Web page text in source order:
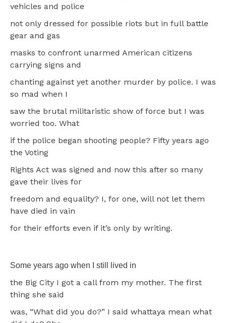
vehicles and police
not only dressed for possible riots but in full battle
gear and gas
masks to confront unarmed American citizens
carrying signs and
chanting against yet another murder by police. I was
so mad when I
saw the brutal militaristic show of force but I was
worried too. What
if the police began shooting people? Fifty years ago
the Voting
Rights Act was signed and now this after so many
gave their lives for
freedom and equality? I, for one, will not let them
have died in vain
for their efforts even if it’s only by writing.
Some years ago when I still lived in
the Big City I got a call from my mother. The first
thing she said
was, “What did you do?” I said whattaya mean what